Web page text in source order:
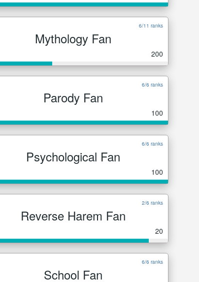
6/11 ranks
Mythology Fan
200
6/6 ranks
Parody Fan
100
6/6 ranks
Psychological Fan
100
2/6 ranks
Reverse Harem Fan
20
6/6 ranks
School Fan